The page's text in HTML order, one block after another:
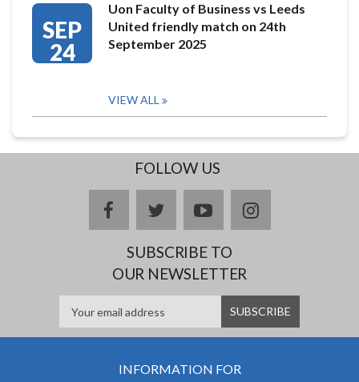
SEP
24
Uon Faculty of Business vs Leeds
United friendly match on 24th
September 2025
VIEW ALL
FOLLOW US
facebooktwitteryoutubeinstagram
SUBSCRIBE TO
OUR NEWSLETTER
INFORMATION FOR